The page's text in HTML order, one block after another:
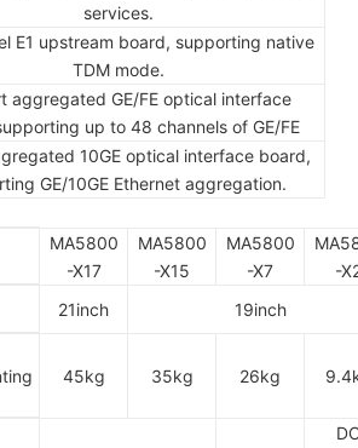
services.
E1 upstream board, supporting native
TDM mode.
aggregated GE/FE optical interface
up to 48 channels of GE/FE
10GE optical interface board,
GE/10GE Ethernet aggregation.
MA5800
-X17
MA5800
-X15
MA5800
-X7
-
21inch
19inch
45kg 35kg 26kg